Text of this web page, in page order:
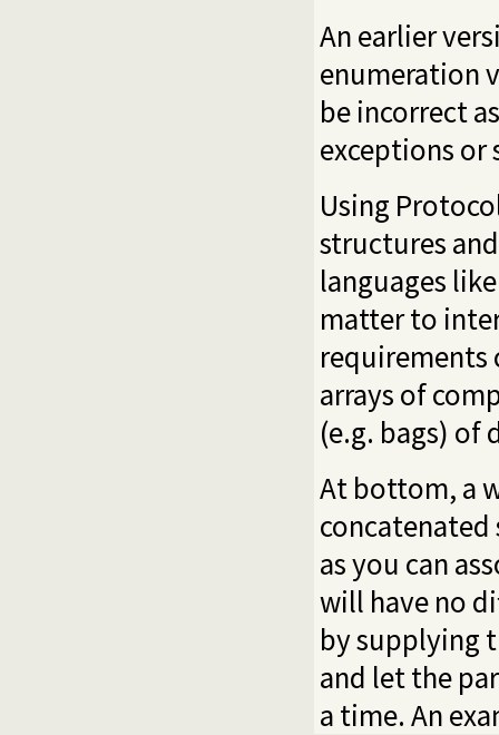
An earlier
enumeration
be incorrect
exceptions
Using
structures
languages
matter to
arrays of
(e.g. bags) of
At bottom, a
as you can
will have no
by supplying
and let the
a time. An